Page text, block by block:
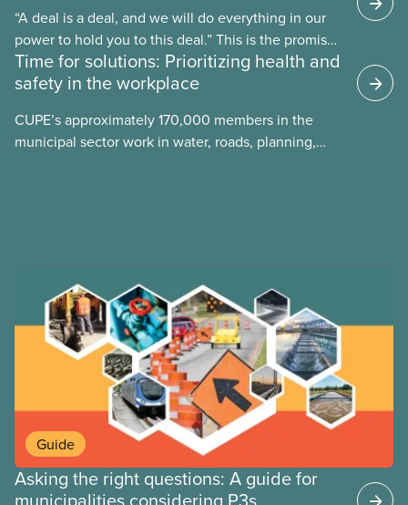
“A deal is a deal, and we will do everything in our
power to hold you to this deal.” This is the promise
future CUPE national president Paul Moist made to
Winnipeg City Council in 1996, when they
collective agreement to roll back city worker
wages. Watch the video “A Deal is a Deal” to find
Time for solutions: Prioritizing health and
safety in the workplace
CUPE’s approximately 170,000 members in the
municipal sector work in water, roads, planning,
Guide
Asking the right questions: A guide for